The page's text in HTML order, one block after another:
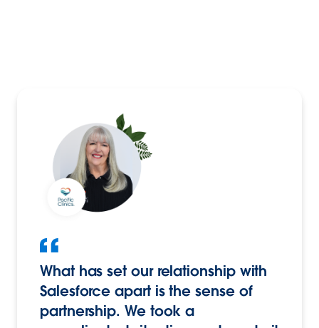
What has set our relationship with
Salesforce apart is the sense of
partnership. We took a